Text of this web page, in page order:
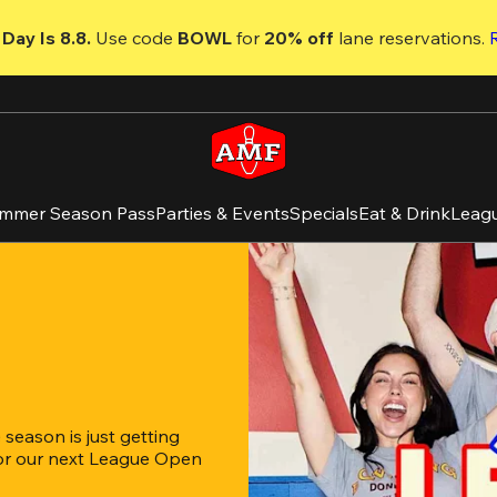
Is 8.8. Use code BOWL for 20% off lane reservations.
Season PassParties & EventsSpecialsEat & Drink
is just getting
our next League Open